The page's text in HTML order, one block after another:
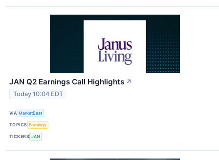
JAN Q2 Earnings Call Highlights ↗
Today 10:04 EDT
VIA MarketBeat
TOPICS Earnings
TICKERS JAN